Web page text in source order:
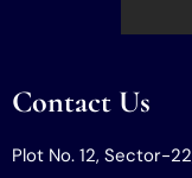
Contact Us
Plot No. 12, Sector-